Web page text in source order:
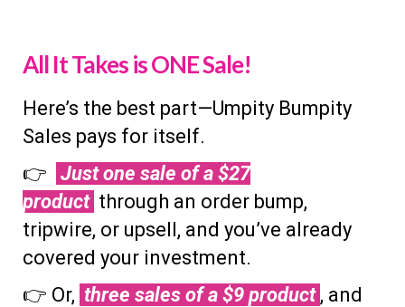
All It Takes is ONE Sale!
Here’s the best part—Umpity Bumpity
Sales pays for itself.
👉
Just one sale of a $27
product through an order bump,
tripwire, or upsell, and you’ve already
covered your investment.
👉 Or, three sales of a $9 product , and